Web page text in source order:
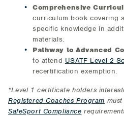
Comprehensive
curriculum book covering
specific knowledge in
materials.
Pathway to Advanced
to attend USATF Level 2
recertification exemption.
*Level 1 certificate holders
Registered Coaches Program
SafeSport Compliance